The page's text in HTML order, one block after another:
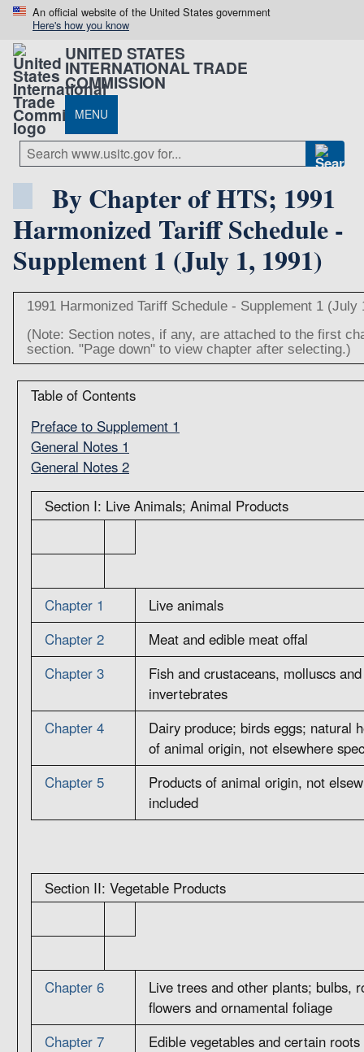
An official website of the United States government
Here's how you know
UNITED STATES
INTERNATIONAL TRADE
COMMISSION
MENU
By Chapter of HTS; 1991
Harmonized Tariff Schedule -
Supplement 1 (July 1, 1991)
1991 Harmonized Tariff Schedule - Supplement 1 (July
(Note: Section notes, if any, are attached to the first
section. "Page down" to view chapter after selecting.)
Table of Contents
Preface to Supplement 1
General Notes 1
General Notes 2
Section I: Live Animals; Animal Products
Chapter 1
Live animals
Chapter 2
Meat and edible meat offal
Chapter 3
Fish and crustaceans, molluscs
invertebrates
Chapter 4
Dairy produce; birds eggs; natural
of animal origin, not elsewhere
Chapter 5
Products of animal origin, not
included
Section II: Vegetable Products
Chapter 6
Live trees and other plants; bulbs,
flowers and ornamental foliage
Chapter 7
Edible vegetables and certain